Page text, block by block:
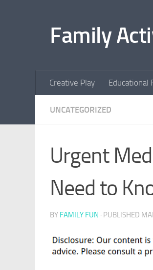
Family
Creative Play Educational
UNCATEGORIZED
Urgent
Need to
BY FAMILY FUN · PUBLISHED